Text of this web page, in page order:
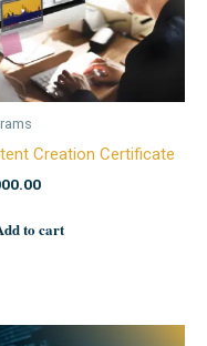
Creation Certificate
to cart